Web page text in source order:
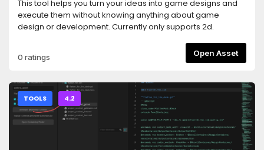
This tool helps you turn your ideas into game designs and
execute them without knowing anything about game
design or development. Currently only supports 2d.
0 ratings Open Asset
TOOLS 4.2